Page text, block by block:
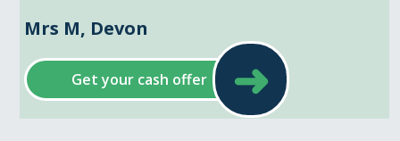
Mrs M, Devon
Get your cash offer ➜